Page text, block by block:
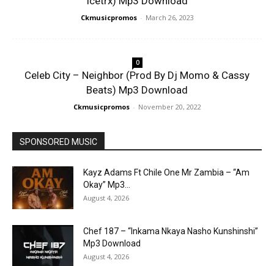
Ckmusicpromos - March 26, 2023
0
Celeb City – Neighbor (Prod By Dj Momo & Cassy
Beats) Mp3 Download
Ckmusicpromos - November 20, 2022
SPONSORED MUSIC
Kayz Adams Ft Chile One Mr Zambia – “Am
Okay” Mp3...
August 4, 2026
Chef 187 – “Inkama Nkaya Nasho Kunshinshi”
Mp3 Download
August 4, 2026